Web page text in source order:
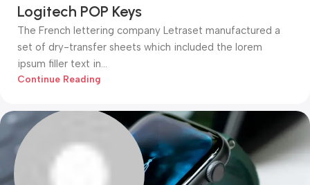
Logitech POP Keys
The French lettering company Letraset manufactured a
set of dry-transfer sheets which included the lorem
ipsum filler text in...
Continue Reading